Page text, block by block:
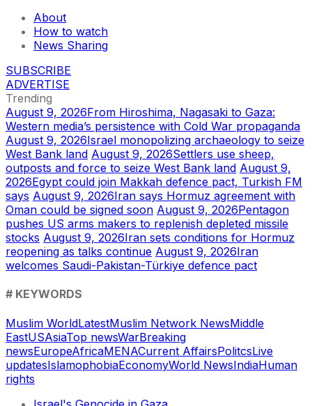
About
How to watch
News Sharing
SUBSCRIBE
ADVERTISE
Trending
August 9, 2026From Hiroshima, Nagasaki to Gaza:
Western media’s persistence with Cold War propaganda
August 9, 2026Israel monopolizing archaeology to seize
West Bank land August 9, 2026Settlers use sheep,
outposts and force to seize West Bank land August 9,
2026Egypt could join Makkah defence pact, Turkish FM
says August 9, 2026Iran says Hormuz agreement with
Oman could be signed soon August 9, 2026Pentagon
pushes US arms makers to replenish depleted missile
stocks August 9, 2026Iran sets conditions for Hormuz
reopening as talks continue August 9, 2026Iran
welcomes Saudi-Pakistan-Türkiye defence pact
# KEYWORDS
Muslim WorldLatestMuslim Network NewsMiddle
EastUSAsiaTop newsWarBreaking
newsEuropeAfricaMENACurrent AffairsPolitcsLive
updatesIslamophobiaEconomyWorld NewsIndiaHuman
rights